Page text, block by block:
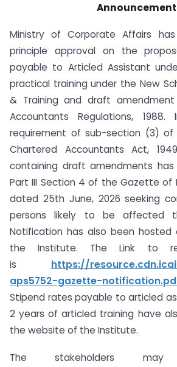
Announcement
Ministry of Corporate Affairs
principle approval on the
payable to Articled Assistant
practical training under the New
& Training and draft
Accountants Regulations,
requirement of sub-section (3)
Chartered Accountants Act,
containing draft amendments
Part III Section 4 of the Gazette of
dated 25th June, 2026 seeking
persons likely to be affected
Notification has also been
the Institute. The Link to
is https://
aps5752-gazette-
Stipend rates payable to articled
2 years of articled training have
the website of the Institute.
The stakeholders